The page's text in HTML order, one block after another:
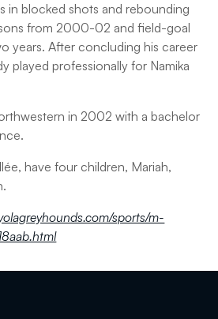
in blocked shots and rebounding
from 2000-02 and field-goal
years. After concluding his career
played professionally for Namika
in 2002 with a bachelor
have four children, Mariah,
sports/m-